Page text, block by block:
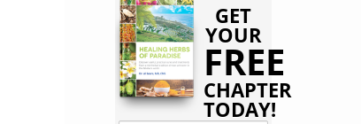
GET
YOUR
FREE
CHAPTER
TODAY!